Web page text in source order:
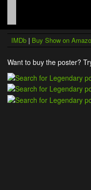
IMDb | Buy Show on
Want to buy the poster?